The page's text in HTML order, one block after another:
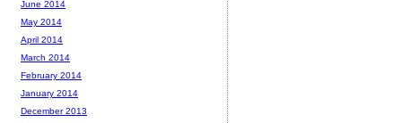
June 2014
May 2014
April 2014
March 2014
February 2014
January 2014
December 2013